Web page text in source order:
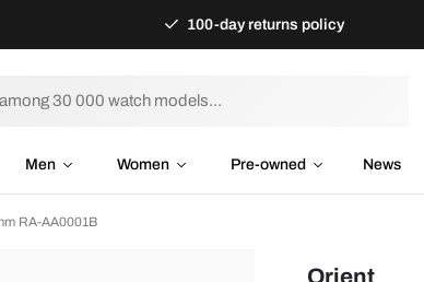
100-day returns policy
Men Women Pre-owned News
RA-AA0001B
Orient